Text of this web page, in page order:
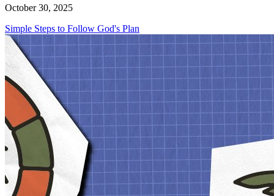
October 30, 2025
Simple Steps to Follow God's Plan